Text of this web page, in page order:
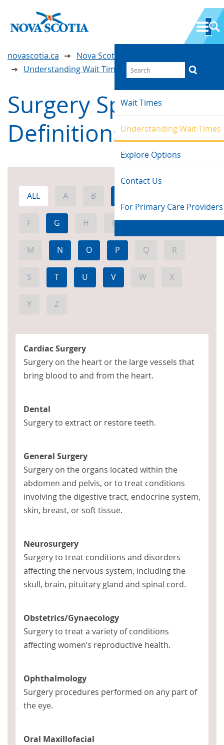
Wait Times
Understanding Wait Times
Explore Options
Contact Us
For Primary Care Providers
novascotia.ca
Nova Scotia Wait Time Information
Understanding Wait Times
Surgery Specialty
Definitions
ALL A B C D E
F G H I J K L
M N O P Q R
S T U V W X
Y Z
Cardiac Surgery
Surgery on the heart or the large vessels that
bring blood to and from the heart.
Dental
Surgery to extract or restore teeth.
General Surgery
Surgery on the organs located within the
abdomen and pelvis, or to treat conditions
involving the digestive tract, endocrine system,
skin, breast, or soft tissue.
Neurosurgery
Surgery to treat conditions and disorders
affecting the nervous system, including the
skull, brain, pituitary gland and spinal cord.
Obstetrics/Gynaecology
Surgery to treat a variety of conditions
affecting women’s reproductive health.
Ophthalmology
Surgery procedures performed on any part of
the eye.
Oral Maxillofacial